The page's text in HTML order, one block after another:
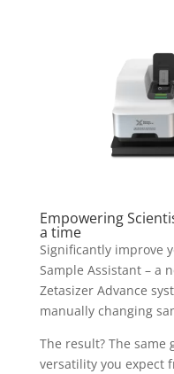
Empowering
a time
Significantly improve
Sample Assistant – a
Zetasizer Advance
manually changing
The result? The
versatility you expect